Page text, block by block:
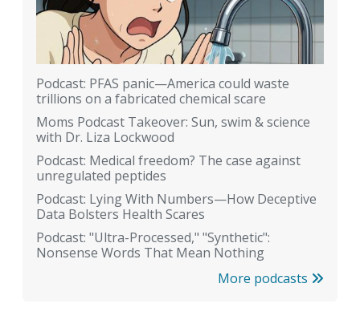
Podcast: PFAS panic—America could waste
trillions on a fabricated chemical scare
Moms Podcast Takeover: Sun, swim & science
with Dr. Liza Lockwood
Podcast: Medical freedom? The case against
unregulated peptides
Podcast: Lying With Numbers—How Deceptive
Data Bolsters Health Scares
Podcast: "Ultra-Processed," "Synthetic":
Nonsense Words That Mean Nothing
More podcasts